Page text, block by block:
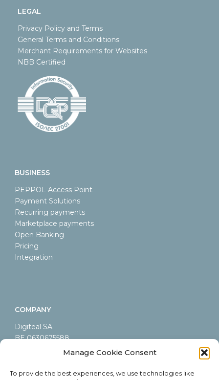
Manage Cookie Consent
To provide the best experiences, we use technologies like
LEGAL
Privacy Policy and Terms
General Terms and Conditions
Merchant Requirements for Websites
NBB Certified
BUSINESS
PEPPOL Access Point
Payment Solutions
Recurring payments
Marketplace payments
Open Banking
Pricing
Integration
COMPANY
Digiteal SA
BE 0630675588
LEI 9845000A44AB9CA60605
1435 Mont-Saint-Guibert